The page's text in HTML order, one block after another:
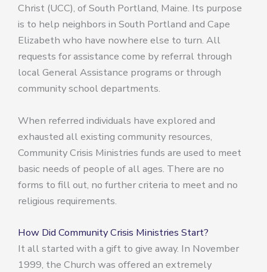
Christ (UCC), of South Portland, Maine. Its purpose
is to help neighbors in South Portland and Cape
Elizabeth who have nowhere else to turn. All
requests for assistance come by referral through
local General Assistance programs or through
community school departments.
When referred individuals have explored and
exhausted all existing community resources,
Community Crisis Ministries funds are used to meet
basic needs of people of all ages. There are no
forms to fill out, no further criteria to meet and no
religious requirements.
How Did Community Crisis Ministries Start?
It all started with a gift to give away. In November
1999, the Church was offered an extremely